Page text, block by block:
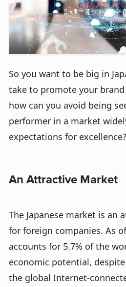
So you want to be big in
take to promote your
how can you avoid being
performer in a market
expectations for excellence?
An Attractive Market
The Japanese market is an
for foreign companies. As
accounts for 5.7% of the
economic potential,
the global Internet-